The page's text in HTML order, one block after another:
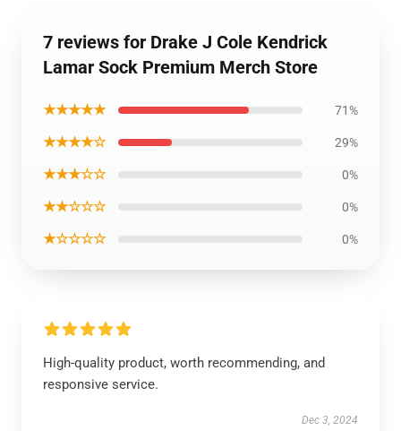
7 reviews for Drake J Cole Kendrick
Lamar Sock Premium Merch Store
★★★★★ 71%
★★★★☆ 29%
★★★☆☆ 0%
★★☆☆☆ 0%
★☆☆☆☆ 0%
High-quality product, worth recommending, and
responsive service.
Dec 3, 2024